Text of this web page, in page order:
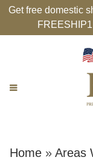
Get free domestic
Home » Areas